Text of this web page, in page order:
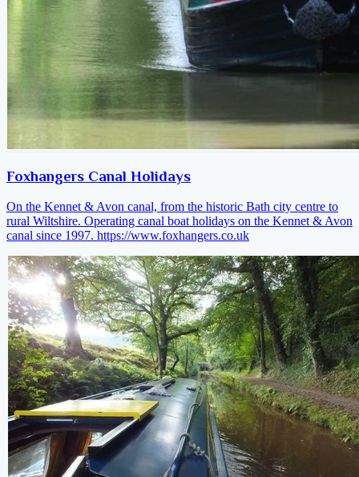
Foxhangers Canal Holidays
On the Kennet & Avon canal, from the historic Bath city centre to
rural Wiltshire. Operating canal boat holidays on the Kennet & Avon
canal since 1997. https://www.foxhangers.co.uk